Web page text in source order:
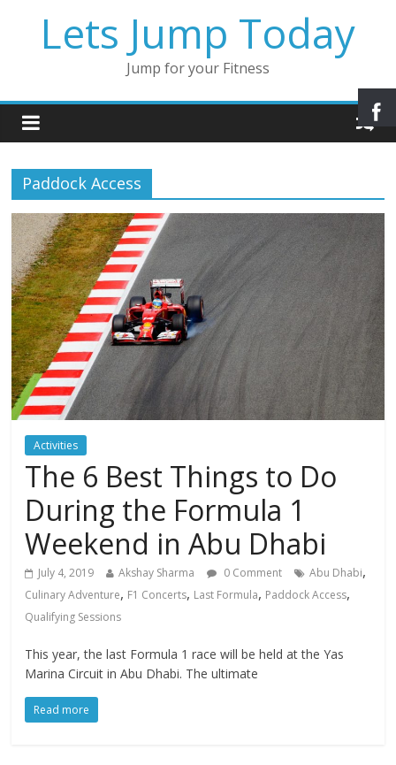
Lets Jump Today
Jump for your Fitness
Paddock Access
Activities
The 6 Best Things to Do
During the Formula 1
Weekend in Abu Dhabi
July 4, 2019 Akshay Sharma 0 Comment Abu Dhabi,
Culinary Adventure, F1 Concerts, Last Formula, Paddock Access,
Qualifying Sessions
This year, the last Formula 1 race will be held at the Yas
Marina Circuit in Abu Dhabi. The ultimate
Read more